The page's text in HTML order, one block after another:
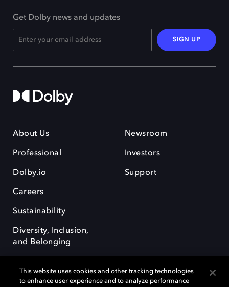
Get Dolby news and updates
SIGN UP
About Us
Professional
Dolby.io
Careers
Sustainability
Diversity, Inclusion,
and Belonging
Newsroom
Investors
Support
This website uses cookies and other tracking technologies
to enhance user experience and to analyze performance